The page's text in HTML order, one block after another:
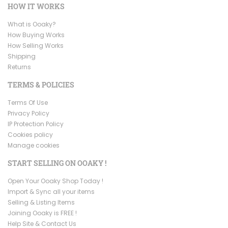
HOW IT WORKS
What is Ooaky?
How Buying Works
How Selling Works
Shipping
Returns
TERMS & POLICIES
Terms Of Use
Privacy Policy
IP Protection Policy
Cookies policy
Manage cookies
START SELLING ON OOAKY !
Open Your Ooaky Shop Today !
Import & Sync all your items
Selling & Listing Items
Joining Ooaky is FREE !
Help Site & Contact Us